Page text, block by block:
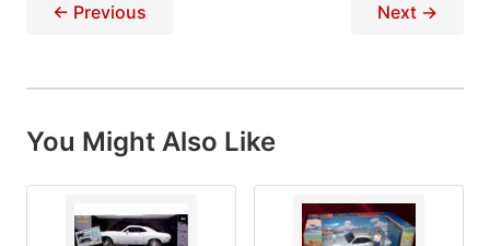
← Previous Next →
You Might Also Like